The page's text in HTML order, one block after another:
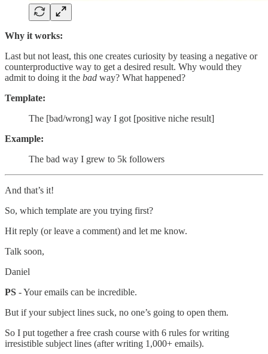
Why it works:
Last but not least, this one creates curiosity by teasing a negative or
counterproductive way to get a desired result. Why would they
admit to doing it the bad way? What happened?
Template:
The [bad/wrong] way I got [positive niche result]
Example:
The bad way I grew to 5k followers
And that’s it!
So, which template are you trying first?
Hit reply (or leave a comment) and let me know.
Talk soon,
Daniel
PS - Your emails can be incredible.
But if your subject lines suck, no one’s going to open them.
So I put together a free crash course with 6 rules for writing
irresistible subject lines (after writing 1,000+ emails).